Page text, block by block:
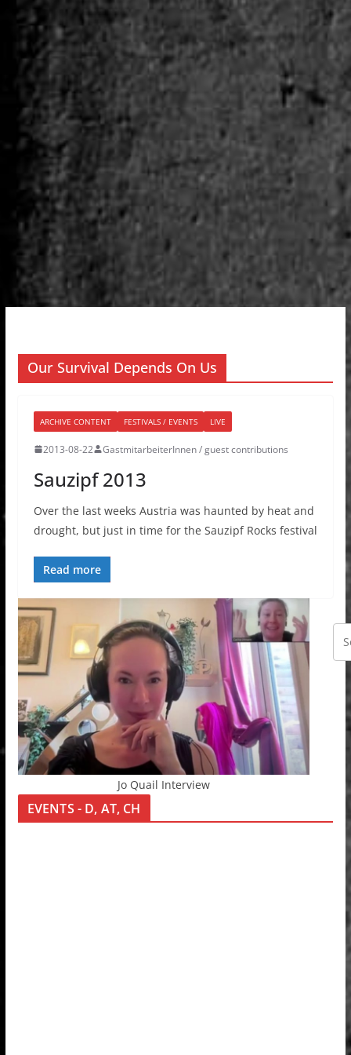
Our Survival Depends On Us
ARCHIVE CONTENT FESTIVALS / EVENTS LIVE
2013-08-22 GastmitarbeiterInnen / guest contributions
Sauzipf 2013
Over the last weeks Austria was haunted by heat and
drought, but just in time for the Sauzipf Rocks festival
Read more
Jo Quail Interview
EVENTS - D, AT, CH